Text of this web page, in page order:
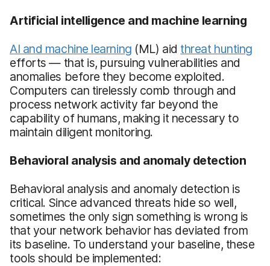
Artificial intelligence and machine learning
AI and machine learning (ML) aid threat hunting
efforts — that is, pursuing vulnerabilities and
anomalies before they become exploited.
Computers can tirelessly comb through and
process network activity far beyond the
capability of humans, making it necessary to
maintain diligent monitoring.
Behavioral analysis and anomaly detection
Behavioral analysis and anomaly detection is
critical. Since advanced threats hide so well,
sometimes the only sign something is wrong is
that your network behavior has deviated from
its baseline. To understand your baseline, these
tools should be implemented: